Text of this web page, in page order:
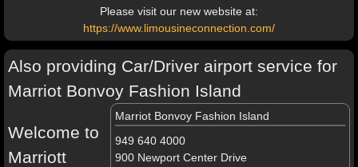
Please visit our new website at:
https://www.limousineconnection.com/
Also providing Car/Driver airport service for
Marriot Bonvoy Fashion Island
Marriot Bonvoy Fashion Island
949 640 4000
900 Newport Center Drive
Welcome to
Marriott